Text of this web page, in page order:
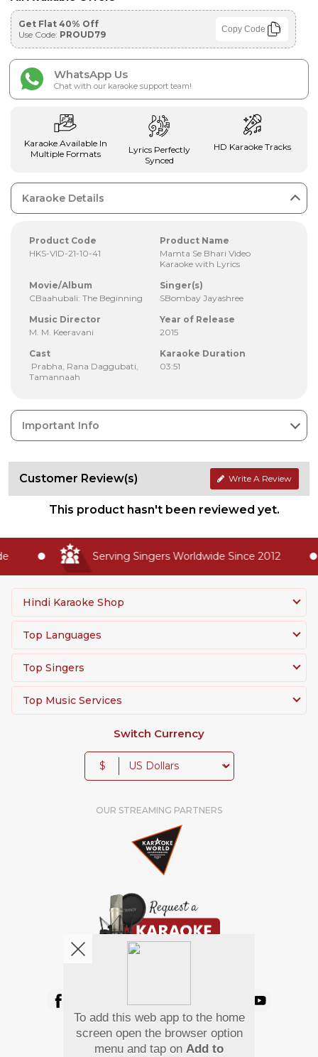
Get Flat 40% Off
Use Code: PROUD79 Copy Code
WhatsApp Us
Chat with our karaoke support team!
Karaoke Available In
Multiple Formats
Lyrics Perfectly
Synced
HD Karaoke Tracks
Karaoke Details
Product Code
HKS-VID-21-10-41
Product Name
Mamta Se Bhari Video
Karaoke with Lyrics
Movie/Album
CBaahubali: The Beginning
Singer(s)
SBombay Jayashree
Music Director
M. M. Keeravani
Year of Release
2015
Cast
Prabha, Rana Daggubati,
Tamannaah
Karaoke Duration
03:51
Important Info
Customer Review(s) Write A Review
This product hasn't been reviewed yet.
Serving Singers Worldwide Since 2012
Hindi Karaoke Shop
Top Languages
Top Singers
Top Music Services
Switch Currency
$
OUR STREAMING PARTNERS
Pay Using
To add this web app to the home
screen open the browser option
menu and tap on Add to